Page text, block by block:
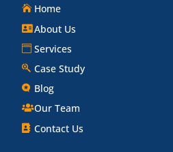
Home
About Us
Services
Case Study
Blog
Our Team
Contact Us